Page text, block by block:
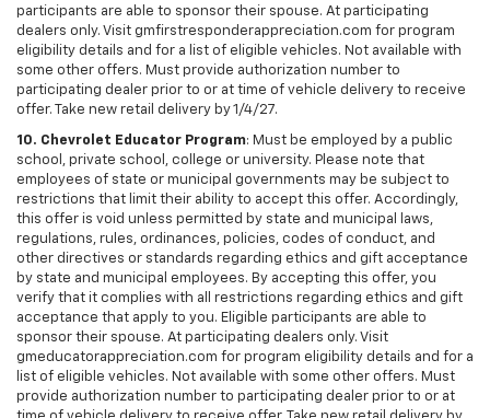
participants are able to sponsor their spouse. At participating
dealers only. Visit gmfirstresponderappreciation.com for program
eligibility details and for a list of eligible vehicles. Not available with
some other offers. Must provide authorization number to
participating dealer prior to or at time of vehicle delivery to receive
offer. Take new retail delivery by 1/4/27.
10. Chevrolet Educator Program: Must be employed by a public
school, private school, college or university. Please note that
employees of state or municipal governments may be subject to
restrictions that limit their ability to accept this offer. Accordingly,
this offer is void unless permitted by state and municipal laws,
regulations, rules, ordinances, policies, codes of conduct, and
other directives or standards regarding ethics and gift acceptance
by state and municipal employees. By accepting this offer, you
verify that it complies with all restrictions regarding ethics and gift
acceptance that apply to you. Eligible participants are able to
sponsor their spouse. At participating dealers only. Visit
gmeducatorappreciation.com for program eligibility details and for a
list of eligible vehicles. Not available with some other offers. Must
provide authorization number to participating dealer prior to or at